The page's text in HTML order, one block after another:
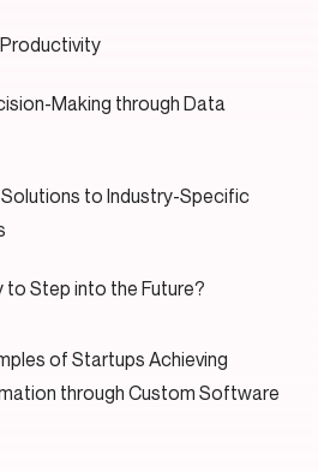
Making through Data
to Industry-Specific
to Step into the Future?
of Startups Achieving
through Custom Software